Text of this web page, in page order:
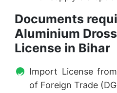
Documents
Aluminium
License in Bihar
Import License
of Foreign Trade